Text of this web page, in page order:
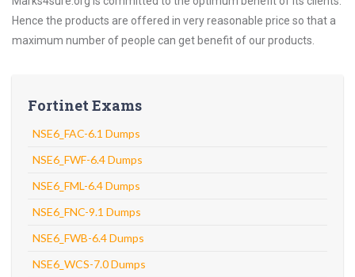
Hence the products are offered in very reasonable price so that a
maximum number of people can get benefit of our products.
Fortinet Exams
NSE6_FAC-6.1 Dumps
NSE6_FWF-6.4 Dumps
NSE6_FML-6.4 Dumps
NSE6_FNC-9.1 Dumps
NSE6_FWB-6.4 Dumps
NSE6_WCS-7.0 Dumps